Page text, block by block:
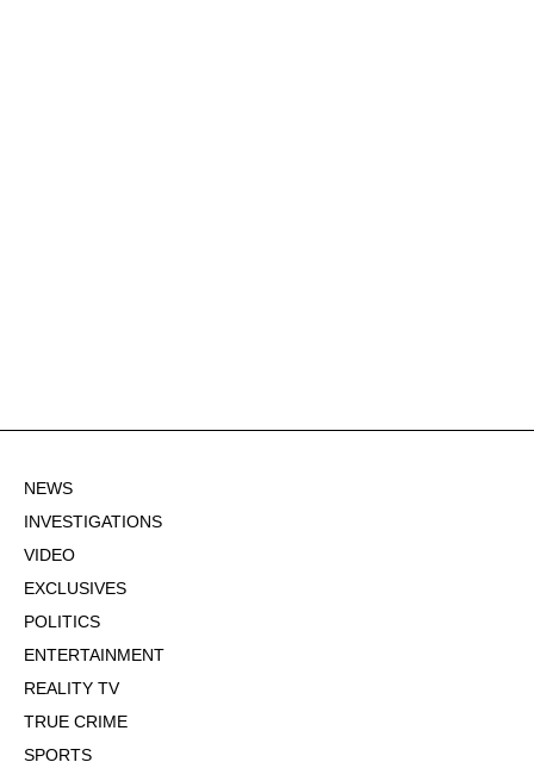
NEWS
INVESTIGATIONS
VIDEO
EXCLUSIVES
POLITICS
ENTERTAINMENT
REALITY TV
TRUE CRIME
SPORTS